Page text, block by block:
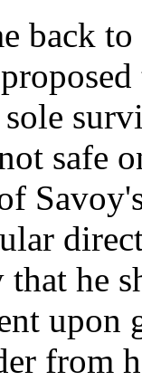
back
safe
he
upon
from